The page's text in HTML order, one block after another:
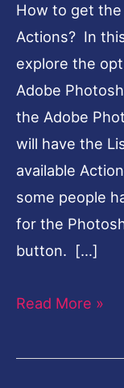
How to get
Actions? In
explore the
Adobe
the Adobe
will have the
available
some people
for the
button. […]
Read More »